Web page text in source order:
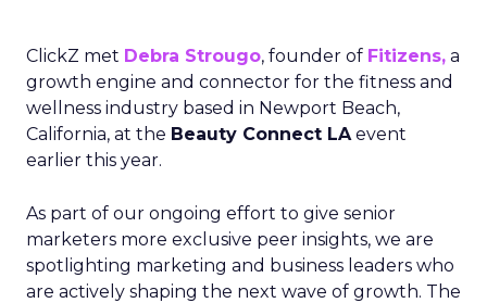
ClickZ met Debra Strougo, founder of Fitizens, a
growth engine and connector for the fitness and
wellness industry based in Newport Beach,
California, at the Beauty Connect LAevent
earlier this year.
As part of our ongoing effort to give senior
marketers more exclusive peer insights, we are
spotlighting marketing and business leaders who
are actively shaping the next wave of growth. The